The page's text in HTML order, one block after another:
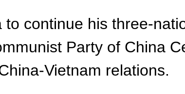
continue his three-
Party of China
Vietnam relations.